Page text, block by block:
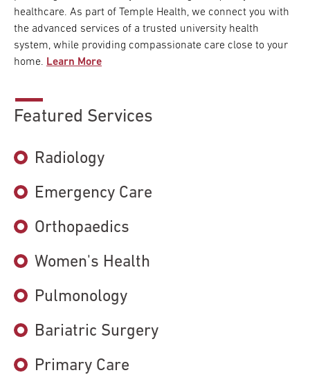
healthcare. As part of Temple Health, we connect you with
the advanced services of a trusted university health
system, while providing compassionate care close to your
home. Learn More
Featured Services
Radiology
Emergency Care
Orthopaedics
Women's Health
Pulmonology
Bariatric Surgery
Primary Care